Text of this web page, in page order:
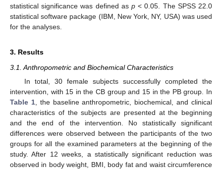
statistical significance was defined as p < 0.05. The SPSS 22.0
statistical software package (IBM, New York, NY, USA) was used
for the analyses.
3. Results
3.1. Anthropometric and Biochemical Characteristics
In total, 30 female subjects successfully completed the
intervention, with 15 in the CB group and 15 in the PB group. In
Table 1, the baseline anthropometric, biochemical, and clinical
characteristics of the subjects are presented at the beginning
and the end of the intervention. No statistically significant
differences were observed between the participants of the two
groups for all the examined parameters at the beginning of the
study. After 12 weeks, a statistically significant reduction was
observed in body weight, BMI, body fat and waist circumference